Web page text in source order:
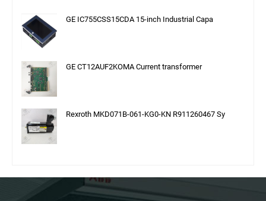
GE IC755CSS15CDA 15-inch Industrial Capa
GE CT12AUF2KOMA Current transformer
Rexroth MKD071B-061-KG0-KN R911260467 Sy